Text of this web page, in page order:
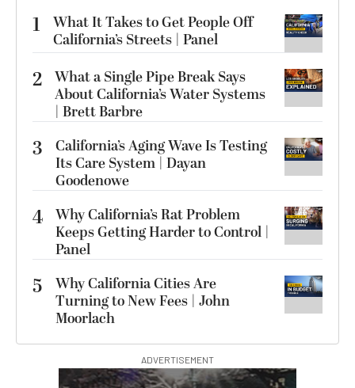
1
What It Takes to Get People Off
California’s Streets | Panel
2 What a Single Pipe Break Says
About California’s Water Systems
| Brett Barbre
3
California’s Aging Wave Is Testing
Its Care System | Dayan
Goodenowe
4 Why California’s Rat Problem
Keeps Getting Harder to Control |
Panel
5
Why California Cities Are
Turning to New Fees | John
Moorlach
ADVERTISEMENT